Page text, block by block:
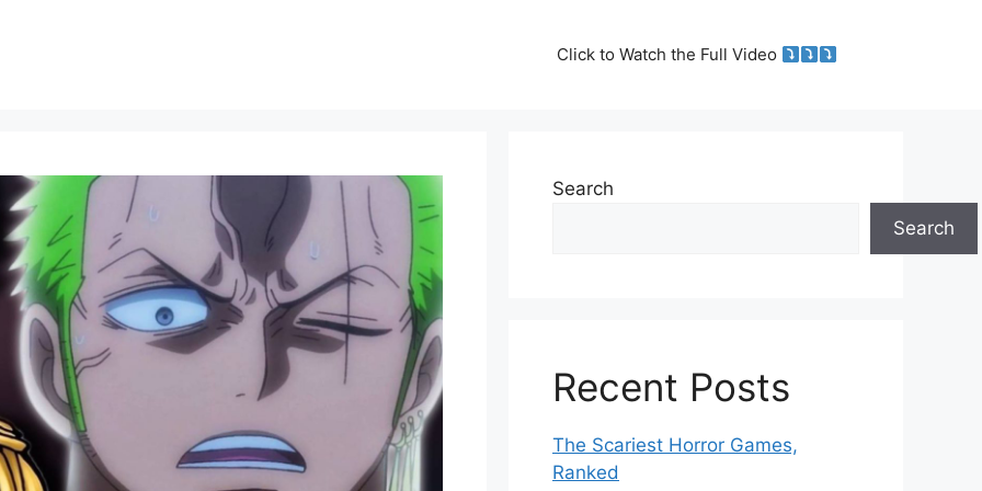
Click to Watch the Full Video
Search
Search
Recent Posts
The Scariest Horror Games,
Ranked